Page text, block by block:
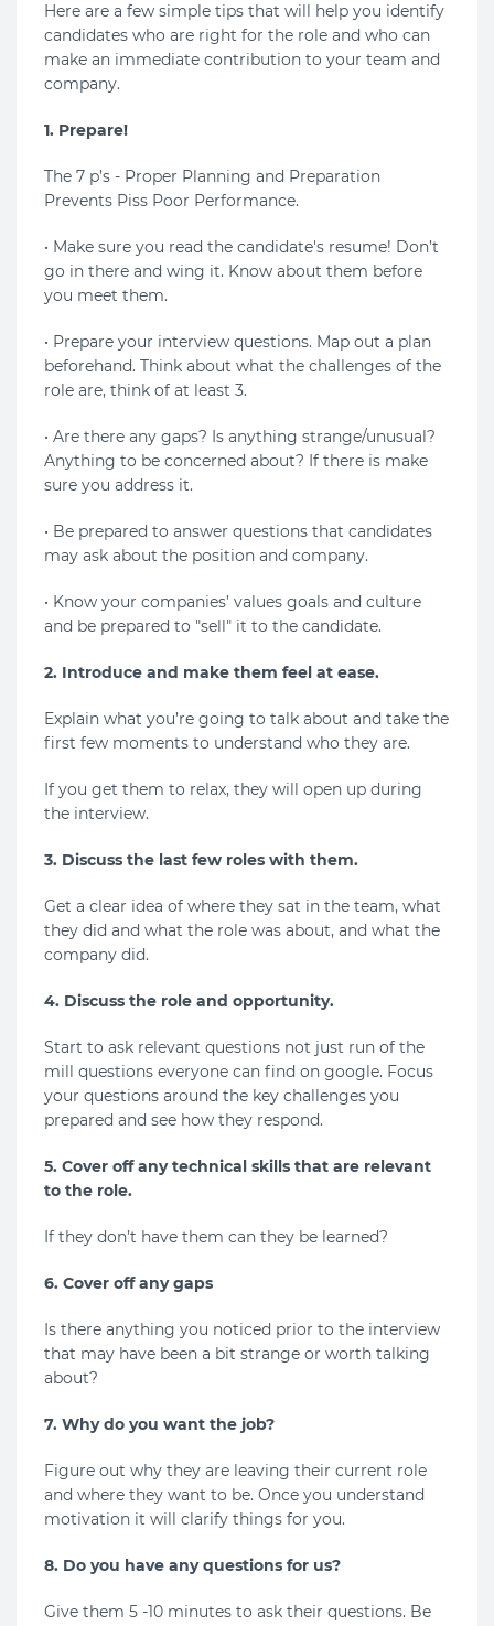
Here are a few simple tips that will help you identify
candidates who are right for the role and who can
make an immediate contribution to your team and
company.
1. Prepare!
The 7 p’s - Proper Planning and Preparation
Prevents Piss Poor Performance.
• Make sure you read the candidate's resume! Don’t
go in there and wing it. Know about them before
you meet them.
• Prepare your interview questions. Map out a plan
beforehand. Think about what the challenges of the
role are, think of at least 3.
• Are there any gaps? Is anything strange/unusual?
Anything to be concerned about? If there is make
sure you address it.
• Be prepared to answer questions that candidates
may ask about the position and company.
• Know your companies’ values goals and culture
and be prepared to "sell" it to the candidate.
2. Introduce and make them feel at ease.
Explain what you’re going to talk about and take the
first few moments to understand who they are.
If you get them to relax, they will open up during
the interview.
3. Discuss the last few roles with them.
Get a clear idea of where they sat in the team, what
they did and what the role was about, and what the
company did.
4. Discuss the role and opportunity.
Start to ask relevant questions not just run of the
mill questions everyone can find on google. Focus
your questions around the key challenges you
prepared and see how they respond.
5. Cover off any technical skills that are relevant
to the role.
If they don’t have them can they be learned?
6. Cover off any gaps
Is there anything you noticed prior to the interview
that may have been a bit strange or worth talking
about?
7. Why do you want the job?
Figure out why they are leaving their current role
and where they want to be. Once you understand
motivation it will clarify things for you.
8. Do you have any questions for us?
Give them 5 -10 minutes to ask their questions. Be